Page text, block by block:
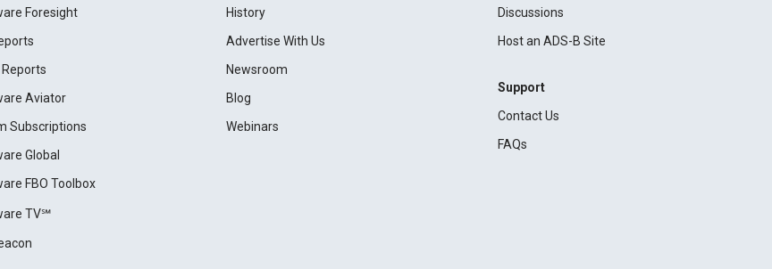
Foresight
Aviator
Subscriptions
Global
FBO Toolbox
TV℠
History
Advertise With Us
Newsroom
Blog
Webinars
Discussions
Host an ADS-B Site
Support
Contact Us
FAQs